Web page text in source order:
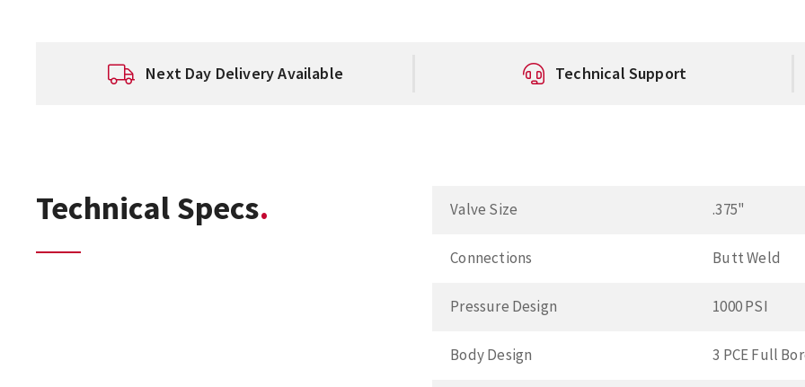
Next Day Delivery Available Technical Support
Technical Specs Valve Size .375"
Connections Butt Weld
Pressure Design 1000 PSI
Body Design 3 PCE Full